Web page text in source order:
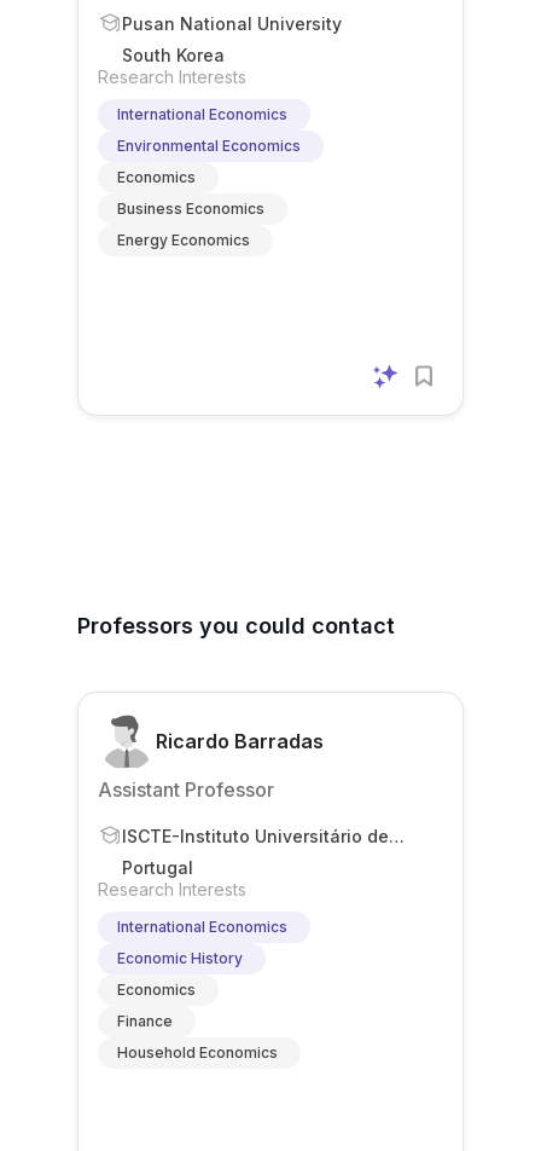
Pusan National University
South Korea
Research Interests
International Economics
Environmental Economics
Economics
Business Economics
Energy Economics
Professors you could contact
Ricardo Barradas
Assistant Professor
ISCTE-Instituto Universitário de
Lisboa
Portugal
Research Interests
International Economics
Economic History
Economics
Finance
Household Economics